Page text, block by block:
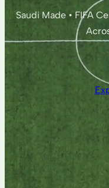
Saudi Made • FIFA